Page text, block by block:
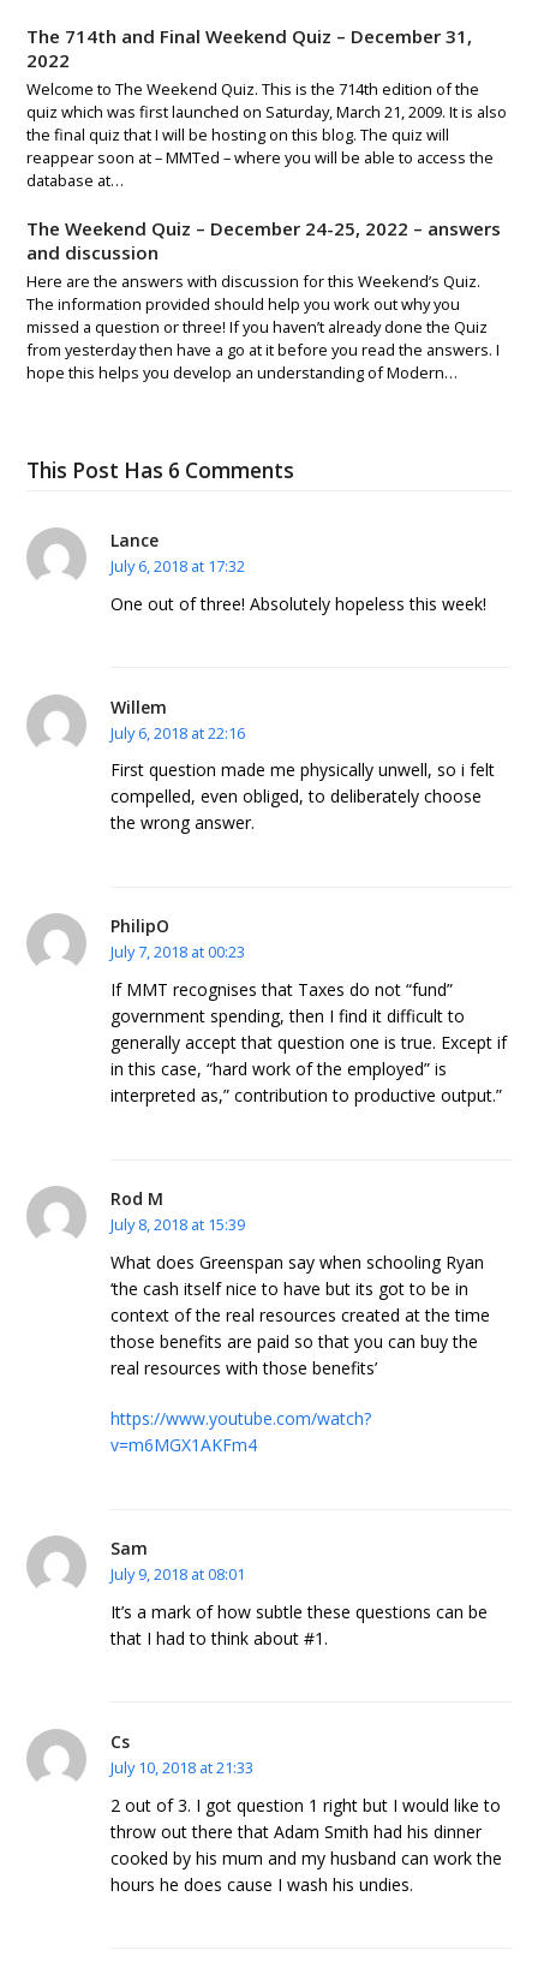
The 714th and Final Weekend Quiz – December 31,
2022
Welcome to The Weekend Quiz. This is the 714th edition of the
quiz which was first launched on Saturday, March 21, 2009. It is also
the final quiz that I will be hosting on this blog. The quiz will
reappear soon at – MMTed – where you will be able to access the
database at…
The Weekend Quiz – December 24-25, 2022 – answers
and discussion
Here are the answers with discussion for this Weekend’s Quiz.
The information provided should help you work out why you
missed a question or three! If you haven’t already done the Quiz
from yesterday then have a go at it before you read the answers. I
hope this helps you develop an understanding of Modern…
This Post Has 6 Comments
Lance
July 6, 2018 at 17:32
One out of three! Absolutely hopeless this week!
Willem
July 6, 2018 at 22:16
First question made me physically unwell, so i felt
compelled, even obliged, to deliberately choose
the wrong answer.
PhilipO
July 7, 2018 at 00:23
If MMT recognises that Taxes do not “fund”
government spending, then I find it difficult to
generally accept that question one is true. Except if
in this case, “hard work of the employed” is
interpreted as,” contribution to productive output.”
Rod M
July 8, 2018 at 15:39
What does Greenspan say when schooling Ryan
‘the cash itself nice to have but its got to be in
context of the real resources created at the time
those benefits are paid so that you can buy the
real resources with those benefits’
https://www.youtube.com/watch?
v=m6MGX1AKFm4
Sam
July 9, 2018 at 08:01
It’s a mark of how subtle these questions can be
that I had to think about #1.
Cs
July 10, 2018 at 21:33
2 out of 3. I got question 1 right but I would like to
throw out there that Adam Smith had his dinner
cooked by his mum and my husband can work the
hours he does cause I wash his undies.